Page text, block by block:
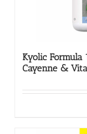
Kyolic
Cayenne &